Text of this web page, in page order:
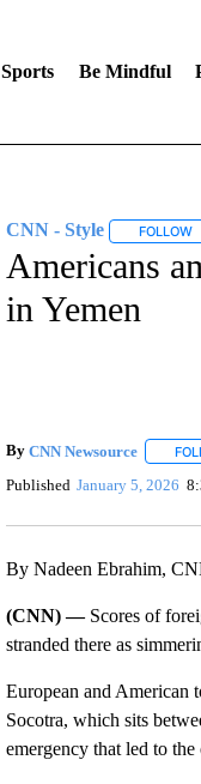
Sports Be Mindful
CNN - Style FOLLOW
Americans
in Yemen
By CNN Newsource
Published January 5, 2026
By Nadeen Ebrahim,
(CNN) — Scores of
stranded there as
European and American
Socotra, which sits
emergency that led to